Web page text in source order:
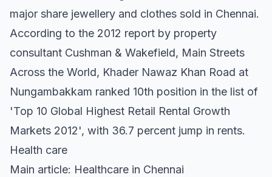
major share jewellery and clothes sold in Chennai.
According to the 2012 report by property
consultant Cushman & Wakefield, Main Streets
Across the World, Khader Nawaz Khan Road at
Nungambakkam ranked 10th position in the list of
'Top 10 Global Highest Retail Rental Growth
Markets 2012', with 36.7 percent jump in rents.
Health care
Main article: Healthcare in Chennai